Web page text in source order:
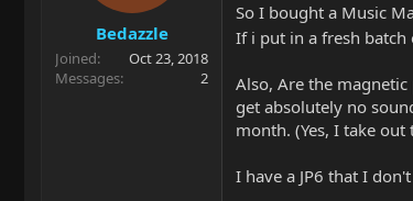
r
Bedazzle
Joined
Oct 23, 2018
Messages
2
So I bought a Music
If i put in a fresh batch
Also, Are the
get absolutely no
month. (Yes, I take
I have a JP6 that I